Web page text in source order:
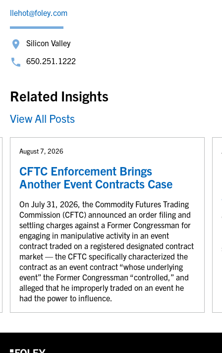
llehot@foley.com
Silicon Valley
650.251.1222
Related Insights
View All Posts
August 7, 2026
CFTC Enforcement Brings
Another Event Contracts Case
On July 31, 2026, the Commodity Futures Trading
Commission (CFTC) announced an order filing and
settling charges against a Former Congressman for
engaging in manipulative activity in an event
contract traded on a registered designated contract
market — the CFTC specifically characterized the
contract as an event contract “whose underlying
event” the Former Congressman “controlled,” and
alleged that he improperly traded on an event he
had the power to influence.